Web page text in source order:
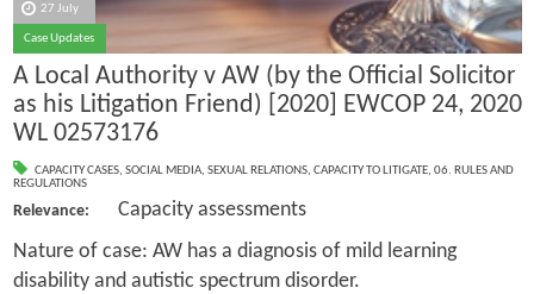
27 July
Case Updates
A Local Authority v AW (by the Official Solicitor
as his Litigation Friend) [2020] EWCOP 24, 2020
WL 02573176
CAPACITY CASES, SOCIAL MEDIA, SEXUAL RELATIONS, CAPACITY TO LITIGATE, 06. RULES AND
REGULATIONS
Relevance:
Capacity assessments
Nature of case: AW has a diagnosis of mild learning
disability and autistic spectrum disorder.